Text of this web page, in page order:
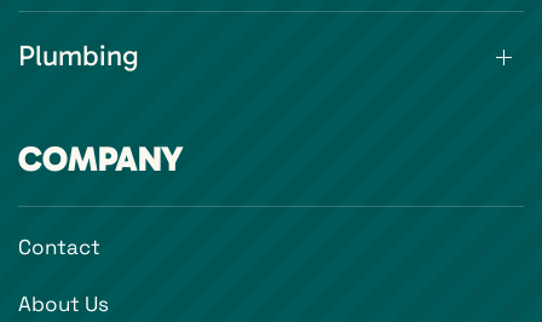
Plumbing
COMPANY
Contact
About Us